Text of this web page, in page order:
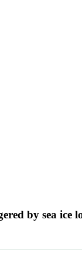
by sea ice